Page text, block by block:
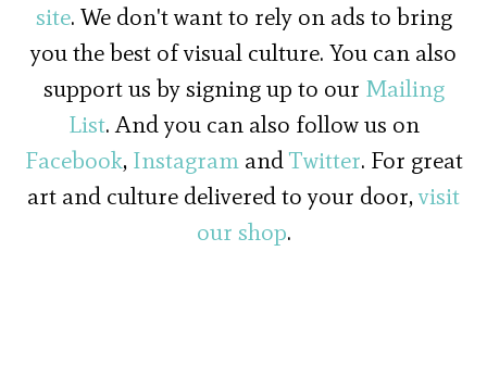
site. We don't want to rely on ads to bring
you the best of visual culture. You can also
support us by signing up to our Mailing
List. And you can also follow us on
Facebook, InstagramandTwitter. For great
art and culture delivered to your door,visit
our shop.